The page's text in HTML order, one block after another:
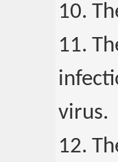
10.
11.
virus.
12.